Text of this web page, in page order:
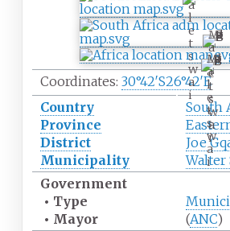
a
l
e
t
s
w
a
i
M
a
l
e
t
s
w
a
i
M
a
l
e
t
s
w
a
i
Coordinates: 30°42′S26°42′E
Country
South
Province
District
Joe
Municipality
Walter
Government
• Type
• Mayor (ANC)